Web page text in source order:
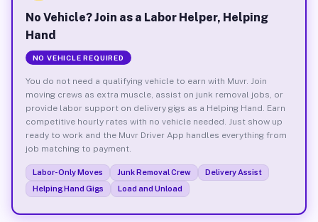
No Vehicle? Join as a Labor Helper, Helping
Hand
NO VEHICLE REQUIRED
You do not need a qualifying vehicle to earn with Muvr. Join
moving crews as extra muscle, assist on junk removal jobs, or
provide labor support on delivery gigs as a Helping Hand. Earn
competitive hourly rates with no vehicle needed. Just show up
ready to work and the Muvr Driver App handles everything from
job matching to payment.
Labor-Only Moves Junk Removal Crew
Delivery Assist
Helping Hand Gigs
Load and Unload